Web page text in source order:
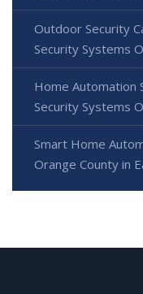
Outdoor Security
Security Systems
Home Automation
Security Systems
Smart Home
Orange County in